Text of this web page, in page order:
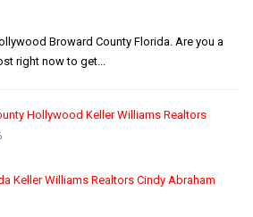
Broward County Florida. Are you a
right now to get...
Hollywood Keller Williams Realtors
Keller Williams Realtors Cindy Abraham